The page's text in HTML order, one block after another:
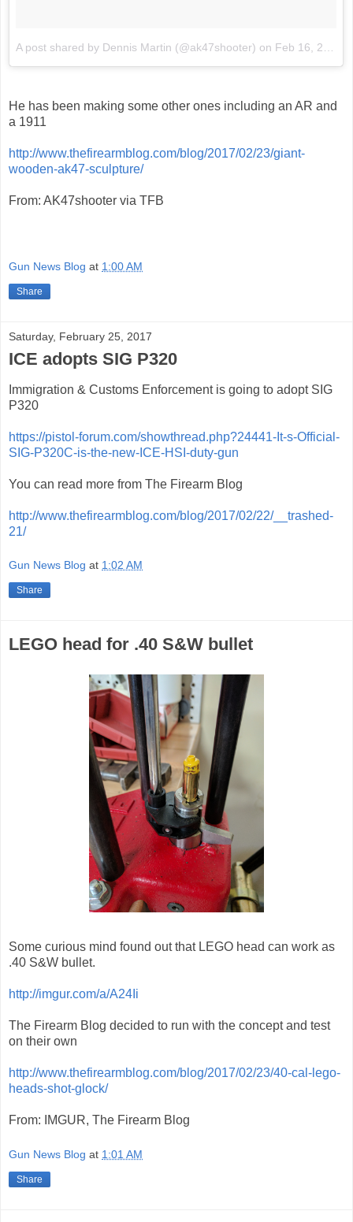
A post shared by Dennis Martin (@ak47shooter) on Feb 16, 2017 at 11:02am PST
He has been making some other ones including an AR and
a 1911
http://www.thefirearmblog.com/blog/2017/02/23/giant-
wooden-ak47-sculpture/
From: AK47shooter via TFB
Gun News Blog at 1:00 AM
Share
Saturday, February 25, 2017
ICE adopts SIG P320
Immigration & Customs Enforcement is going to adopt SIG
P320
https://pistol-forum.com/showthread.php?24441-It-s-Official-
SIG-P320C-is-the-new-ICE-HSI-duty-gun
You can read more from The Firearm Blog
http://www.thefirearmblog.com/blog/2017/02/22/__trashed-
21/
Gun News Blog at 1:02 AM
Share
LEGO head for .40 S&W bullet
Some curious mind found out that LEGO head can work as
.40 S&W bullet.
http://imgur.com/a/A24Ii
The Firearm Blog decided to run with the concept and test
on their own
http://www.thefirearmblog.com/blog/2017/02/23/40-cal-lego-
heads-shot-glock/
From: IMGUR, The Firearm Blog
Gun News Blog at 1:01 AM
Share